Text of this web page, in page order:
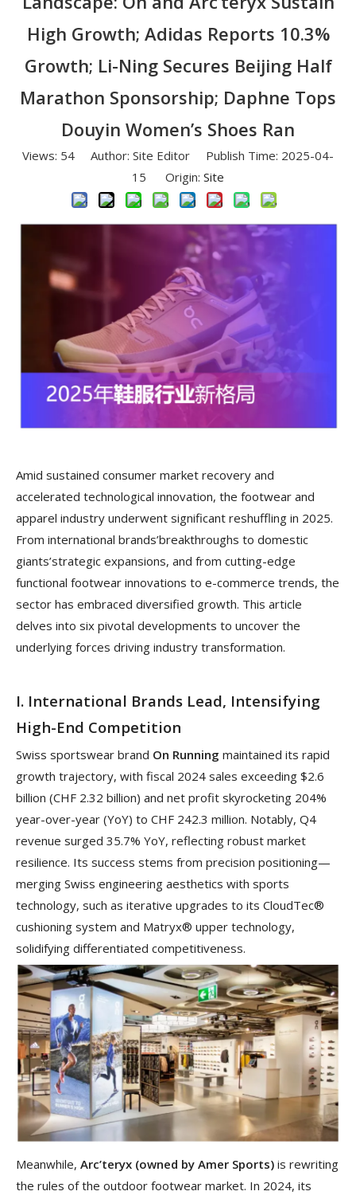
High Growth; Adidas Reports 10.3%
Growth; Li-Ning Secures Beijing Half
Marathon Sponsorship; Daphne Tops
Douyin Women’s Shoes Ran
Views: 54 Author: Site Editor Publish Time: 2025-04-
15 Origin: Site
Amid sustained consumer market recovery and
accelerated technological innovation, the footwear and
apparel industry underwent significant reshuffling in 2025.
From international brands’breakthroughs to domestic
giants’strategic expansions, and from cutting-edge
functional footwear innovations to e-commerce trends, the
sector has embraced diversified growth. This article
delves into six pivotal developments to uncover the
underlying forces driving industry transformation.
I. International Brands Lead, Intensifying
High-End Competition
Swiss sportswear brand On Running maintained its rapid
growth trajectory, with fiscal 2024 sales exceeding $2.6
billion (CHF 2.32 billion) and net profit skyrocketing 204%
year-over-year (YoY) to CHF 242.3 million. Notably, Q4
revenue surged 35.7% YoY, reflecting robust market
resilience. Its success stems from precision positioning—
merging Swiss engineering aesthetics with sports
technology, such as iterative upgrades to its CloudTec®
cushioning system and Matryx® upper technology,
solidifying differentiated competitiveness.
Meanwhile, Arc’teryx (owned by Amer Sports) is rewriting
the rules of the outdoor footwear market. In 2024, its